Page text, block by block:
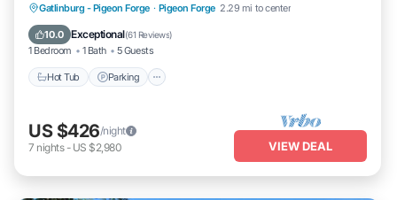
Gatlinburg - Pigeon Forge · Pigeon Forge 2.29 mi to center
10.0 Exceptional(61 Reviews)
1 Bedroom 1 Bath 5 Guests
Hot Tub Parking
Hot Tub Parking
Balcony/Terrace
Kitchen
US $426/night
7 nights- US $2,980 VIEW DEAL